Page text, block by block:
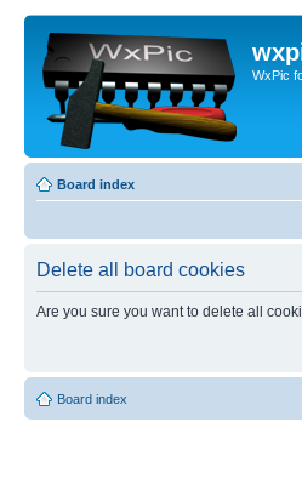
WxPic
Board index
Delete all board cookies
Are you sure you want to delete all
Board index